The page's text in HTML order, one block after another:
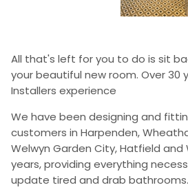
All that's left for you to do is sit
your beautiful new room. Over 30
Installers experience
We have been designing and
customers in Harpenden,
Welwyn Garden City, Hatfield and
years, providing everything
update tired and drab bathrooms.